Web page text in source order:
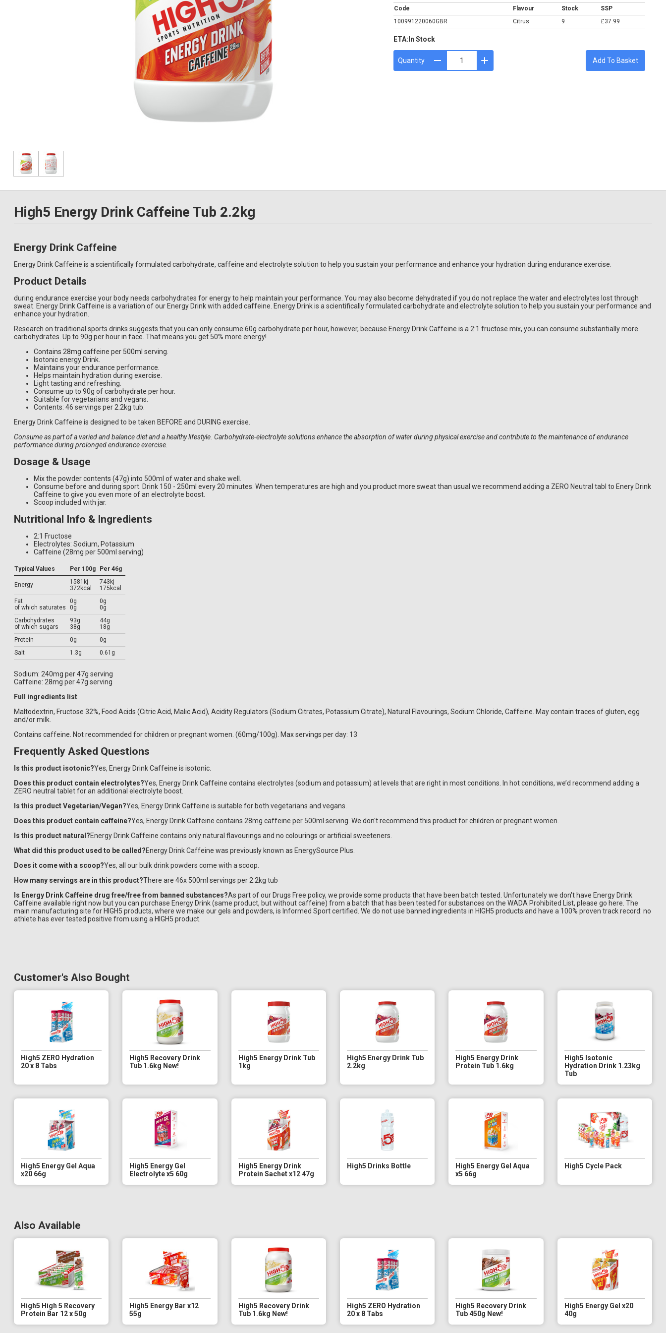
Code Flavour Stock
SSP
100991220060GBR
Citrus 9 £37.99
ETA:In Stock
Quantity Add To Basket
High5 Energy Drink Caffeine Tub 2.2kg
Energy Drink Caffeine
Energy Drink Caffeine is a scientifically formulated carbohydrate, caffeine and electrolyte solution to help you sustain your performance and enhance your hydration during endurance exercise.
Product Details
during endurance exercise your body needs carbohydrates for energy to help maintain your performance. You may also become dehydrated if you do not replace the water and electrolytes lost through
sweat. Energy Drink Caffeine is a variation of our Energy Drink with added caffeine. Energy Drink is a scientifically formulated carbohydrate and electrolyte solution to help you sustain your performance and
enhance your hydration.
Research on traditional sports drinks suggests that you can only consume 60g carbohydrate per hour, however, because Energy Drink Caffeine is a 2:1 fructose mix, you can consume substantially more
carbohydrates. Up to 90g per hour in face. That means you get 50% more energy!
Contains 28mg caffeine per 500ml serving.
Isotonic energy Drink.
Maintains your endurance performance.
Helps maintain hydration during exercise.
Light tasting and refreshing.
Consume up to 90g of carbohydrate per hour.
Suitable for vegetarians and vegans.
Contents: 46 servings per 2.2kg tub.
Energy Drink Caffeine is designed to be taken BEFORE and DURING exercise.
Consume as part of a varied and balance diet and a healthy lifestyle. Carbohydrate-electrolyte solutions enhance the absorption of water during physical exercise and contribute to the maintenance of endurance
performance during prolonged endurance exercise.
Dosage & Usage
Mix the powder contents (47g) into 500ml of water and shake well.
Consume before and during sport. Drink 150 - 250ml every 20 minutes. When temperatures are high and you product more sweat than usual we recommend adding a ZERO Neutral tabl to Enery Drink
Caffeine to give you even more of an electrolyte boost.
Scoop included with jar.
Nutritional Info & Ingredients
2:1 Fructose
Electrolytes: Sodium, Potassium
Caffeine (28mg per 500ml serving)
Typical Values Per 100g Per 46g
Energy
1581kj
372kcal
743kj
175kcal
Fat
of which saturates
0g
0g
0g
0g
Carbohydrates
of which sugars
93g
38g
44g
18g
Protein
0g
0g
Salt
1.3g 0.61g
Sodium: 240mg per 47g serving
Caffeine: 28mg per 47g serving
Full ingredients list
Maltodextrin, Fructose 32%, Food Acids (Citric Acid, Malic Acid), Acidity Regulators (Sodium Citrates, Potassium Citrate), Natural Flavourings, Sodium Chloride, Caffeine. May contain traces of gluten, egg
and/or milk.
Contains caffeine. Not recommended for children or pregnant women. (60mg/100g). Max servings per day: 13
Frequently Asked Questions
Is this product isotonic?Yes, Energy Drink Caffeine is isotonic.
Does this product contain electrolytes?Yes, Energy Drink Caffeine contains electrolytes (sodium and potassium) at levels that are right in most conditions. In hot conditions, we’d recommend adding a
ZERO neutral tablet for an additional electrolyte boost.
​​​​​Is this product Vegetarian/Vegan?Yes, Energy Drink Caffeine is suitable for both vegetarians and vegans.
Does this product contain caffeine?Yes, Energy Drink Caffeine contains 28mg caffeine per 500ml serving. We don't recommend this product for children or pregnant women.
Is this product natural?Energy Drink Caffeine contains only natural flavourings and no colourings or artificial sweeteners.
What did this product used to be called?Energy Drink Caffeine was previously known as EnergySource Plus.
Does it come with a scoop?Yes, all our bulk drink powders come with a scoop.
How many servings are in this product?There are 46x 500ml servings per 2.2kg tub
Is Energy Drink Caffeine drug free/free from banned substances?As part of our Drugs Free policy, we provide some products that have been batch tested. Unfortunately we don't have Energy Drink
Caffeine available right now but you can purchase Energy Drink (same product, but without caffeine) from a batch that has been tested for substances on the WADA Prohibited List, please go here. The
main manufacturing site for HIGH5 products, where we make our gels and powders, is Informed Sport certified. We do not use banned ingredients in HIGH5 products and have a 100% proven track record: no
athlete has ever tested positive from using a HIGH5 product.
Customer's Also Bought
High5 ZERO Hydration
20 x 8 Tabs
High5 Recovery Drink
Tub 1.6kg New!
High5 Energy Drink Tub
1kg
High5 Energy Drink Tub
2.2kg
High5 Energy Drink
Protein Tub 1.6kg
High5 Isotonic
Hydration Drink 1.23kg
Tub
High5 Energy Gel Aqua
x20 66g
High5 Energy Gel
Electrolyte x5 60g
High5 Energy Drink
Protein Sachet x12 47g
High5 Drinks Bottle
High5 Energy Gel Aqua
x5 66g
High5 Cycle Pack
Also Available
High5 High 5 Recovery
Protein Bar 12 x 50g
High5 Energy Bar x12
55g
High5 Recovery Drink
Tub 1.6kg New!
High5 ZERO Hydration
20 x 8 Tabs
High5 Recovery Drink
Tub 450g New!
High5 Energy Gel x20
40g